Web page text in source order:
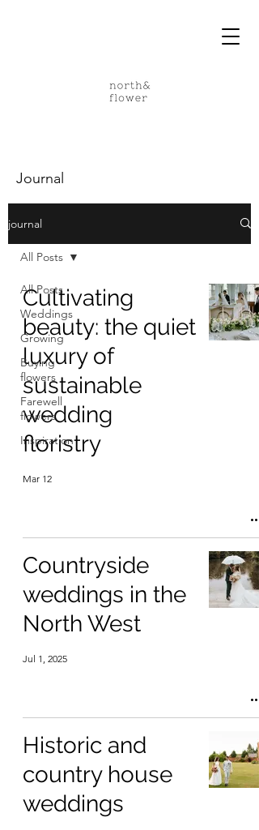
Journal
journal
All Posts
Weddings
Growing
Buying
flowers
Farewell
flowers
Inspiration
All Posts
Cultivating
beauty: the quiet
luxury of
sustainable
wedding
floristry
Mar 12
Countryside
weddings in the
North West
Jul 1, 2025
Historic and
country house
weddings